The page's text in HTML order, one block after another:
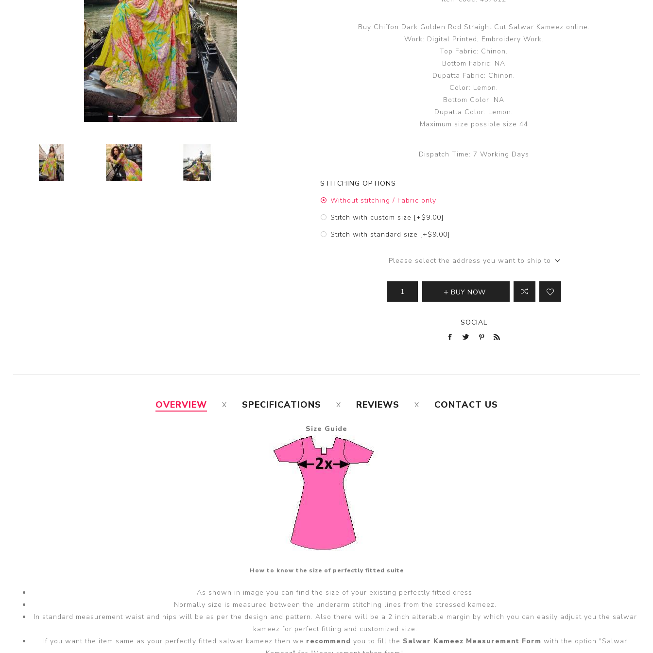
Buy Chiffon Dark Golden Rod Straight Cut Salwar Kameez online.
Work: Digital Printed, Embroidery Work.
Top Fabric: Chinon.
Bottom Fabric: NA
Dupatta Fabric: Chinon.
Color: Lemon.
Bottom Color: NA
Dupatta Color: Lemon.
Maximum size possible size 44
Dispatch Time: 7 Working Days
STITCHING OPTIONS
Without stitching / Fabric only
Stitch with custom size [+$9.00]
Stitch with standard size [+$9.00]
Please select the address you want to ship to
BUY NOW
SOCIAL
OVERVIEW SPECIFICATIONS REVIEWS CONTACT US
Size Guide
How to know the size of perfectly fitted suite
As shown in image you can find the size of your existing perfectly fitted dress.
Normally size is measured between the underarm stitching lines from the stressed kameez.
In standard measurement waist and hips will be as per the design and pattern. Also there will be a 2 inch alterable margin by which you can easily adjust you the salwar
kameez for perfect fitting and customized size.
If you want the item same as your perfectly fitted salwar kameez then we recommend you to fill the Salwar Kameez Measurement Form with the option "Salwar